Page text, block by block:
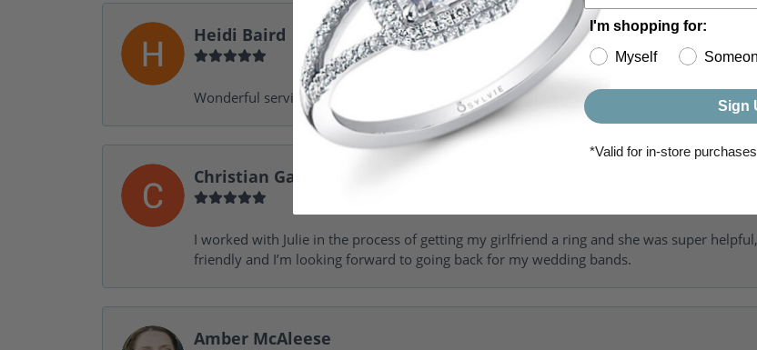
Heidi Baird
Wonderful service, design help, friendly, amazing! I would never shop anywhere else for
Christian Garofalo
I worked with Julie in the process of getting my girlfriend a ring and she was super
friendly and I’m looking forward to going back for my wedding bands.
Amber McAleese
I'm shopping for:
Myself
Sign
*Valid for in-store